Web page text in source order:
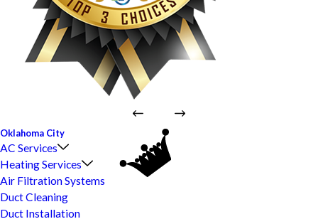
Oklahoma City
AC Services
Heating Services
Air Filtration Systems
Duct Cleaning
Duct Installation